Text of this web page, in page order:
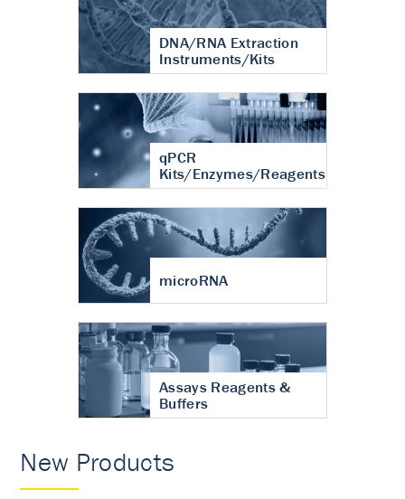
DNA/RNA Extraction
Instruments/Kits
qPCR
Kits/Enzymes/Reagents
microRNA
Assays Reagents &
Buffers
New Products